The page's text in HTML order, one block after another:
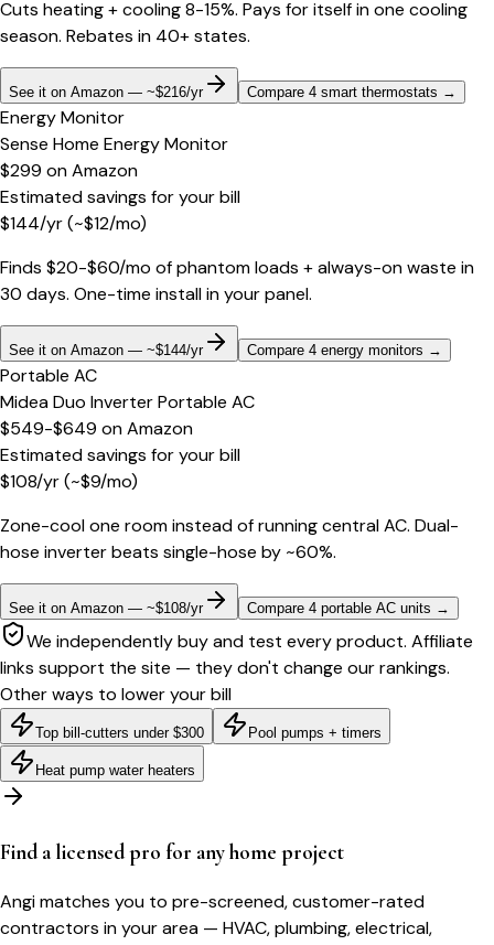
Cuts heating + cooling 8-15%. Pays for itself in one cooling
season. Rebates in 40+ states.
See it on Amazon — ~$216/yr Compare 4 smart thermostats →
Energy Monitor
Sense Home Energy Monitor
$299 onAmazon
Estimated savings for your bill
$144/yr(~$12/mo)
Finds $20-$60/mo of phantom loads + always-on waste in
30 days. One-time install in your panel.
See it on Amazon — ~$144/yr Compare 4 energy monitors →
Portable AC
Midea Duo Inverter Portable AC
$549-$649 onAmazon
Estimated savings for your bill
$108/yr(~$9/mo)
Zone-cool one room instead of running central AC. Dual-
hose inverter beats single-hose by ~60%.
See it on Amazon — ~$108/yr Compare 4 portable AC units →
We independently buy and test every product. Affiliate
links support the site — they don't change our rankings.
Other ways to lower your bill
Top bill-cutters under $300 Pool pumps + timers
Heat pump water heaters
Find a licensed pro for any home project
Angi matches you to pre-screened, customer-rated
contractors in your area — HVAC, plumbing, electrical,